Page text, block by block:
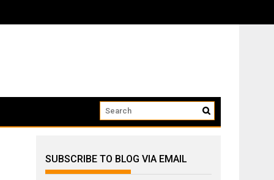
that we...
SUBSCRIBE TO BLOG VIA EMAIL